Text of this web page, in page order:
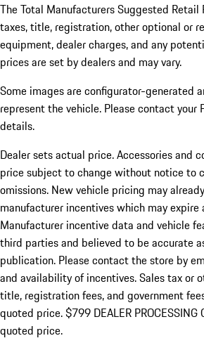
The Total Manufacturers Suggested Retail
taxes, title, registration, other optional or
equipment, dealer charges, and any
prices are set by dealers and may vary.
Some images are configurator-generated
represent the vehicle. Please contact your
details.
Dealer sets actual price.Accessories and
price subject to change without notice to
omissions. New vehicle pricing may
manufacturer incentives which may expire
Manufacturer incentive data and vehicle
third parties and believed to be accurate
publication. Please contact the store by
and availability of incentives. Sales tax or
title, registration fees, and government
quoted price. $799 DEALER
quoted price.